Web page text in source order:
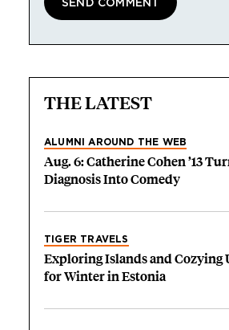
THE LATEST
ALUMNI AROUND THE WEB
Aug. 6: Catherine Cohen ’13
Diagnosis Into Comedy
TIGER TRAVELS
Exploring Islands and Cozying
for Winter in Estonia